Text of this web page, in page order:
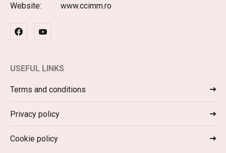
Website:
www.ccimm.ro
USEFUL LINKS
Terms and conditions
Privacy policy
Cookie policy